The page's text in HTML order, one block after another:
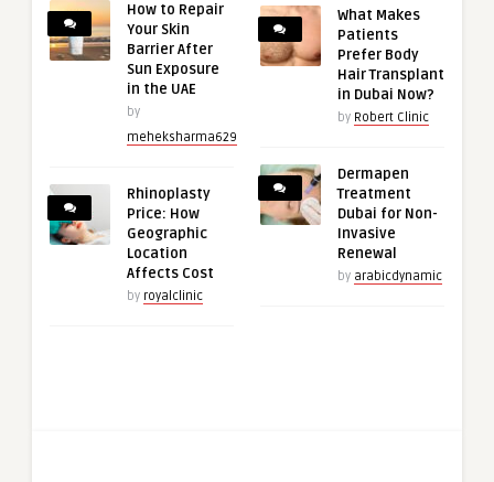
How to Repair
Your Skin
Barrier After
Sun Exposure
in the UAE
by
meheksharma629
Rhinoplasty
Price: How
Geographic
Location
Affects Cost
by royalclinic
What Makes
Patients
Prefer Body
Hair Transplant
in Dubai Now?
by Robert Clinic
Dermapen
Treatment
Dubai for Non-
Invasive
Renewal
by arabicdynamic